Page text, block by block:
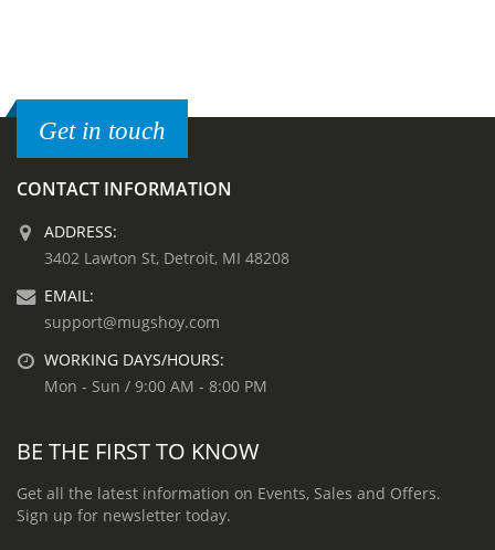
Get in touch
CONTACT INFORMATION
ADDRESS:
3402 Lawton St, Detroit, MI 48208
EMAIL:
support@mugshoy.com
WORKING DAYS/HOURS:
Mon - Sun / 9:00 AM - 8:00 PM
BE THE FIRST TO KNOW
Get all the latest information on Events, Sales and Offers.
Sign up for newsletter today.